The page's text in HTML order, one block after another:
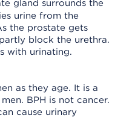
gland surrounds the
urine from the
the prostate gets
block the urethra.
with urinating.
as they age. It is a
BPH is not cancer.
cause urinary